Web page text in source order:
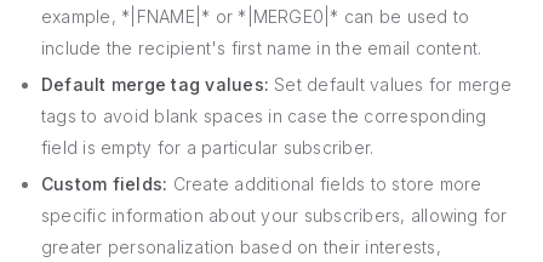
example, *|FNAME|* or *|MERGE0|* can be used to
include the recipient's first name in the email content.
Default merge tag values: Set default values for merge
tags to avoid blank spaces in case the corresponding
field is empty for a particular subscriber.
Custom fields: Create additional fields to store more
specific information about your subscribers, allowing for
greater personalization based on their interests,